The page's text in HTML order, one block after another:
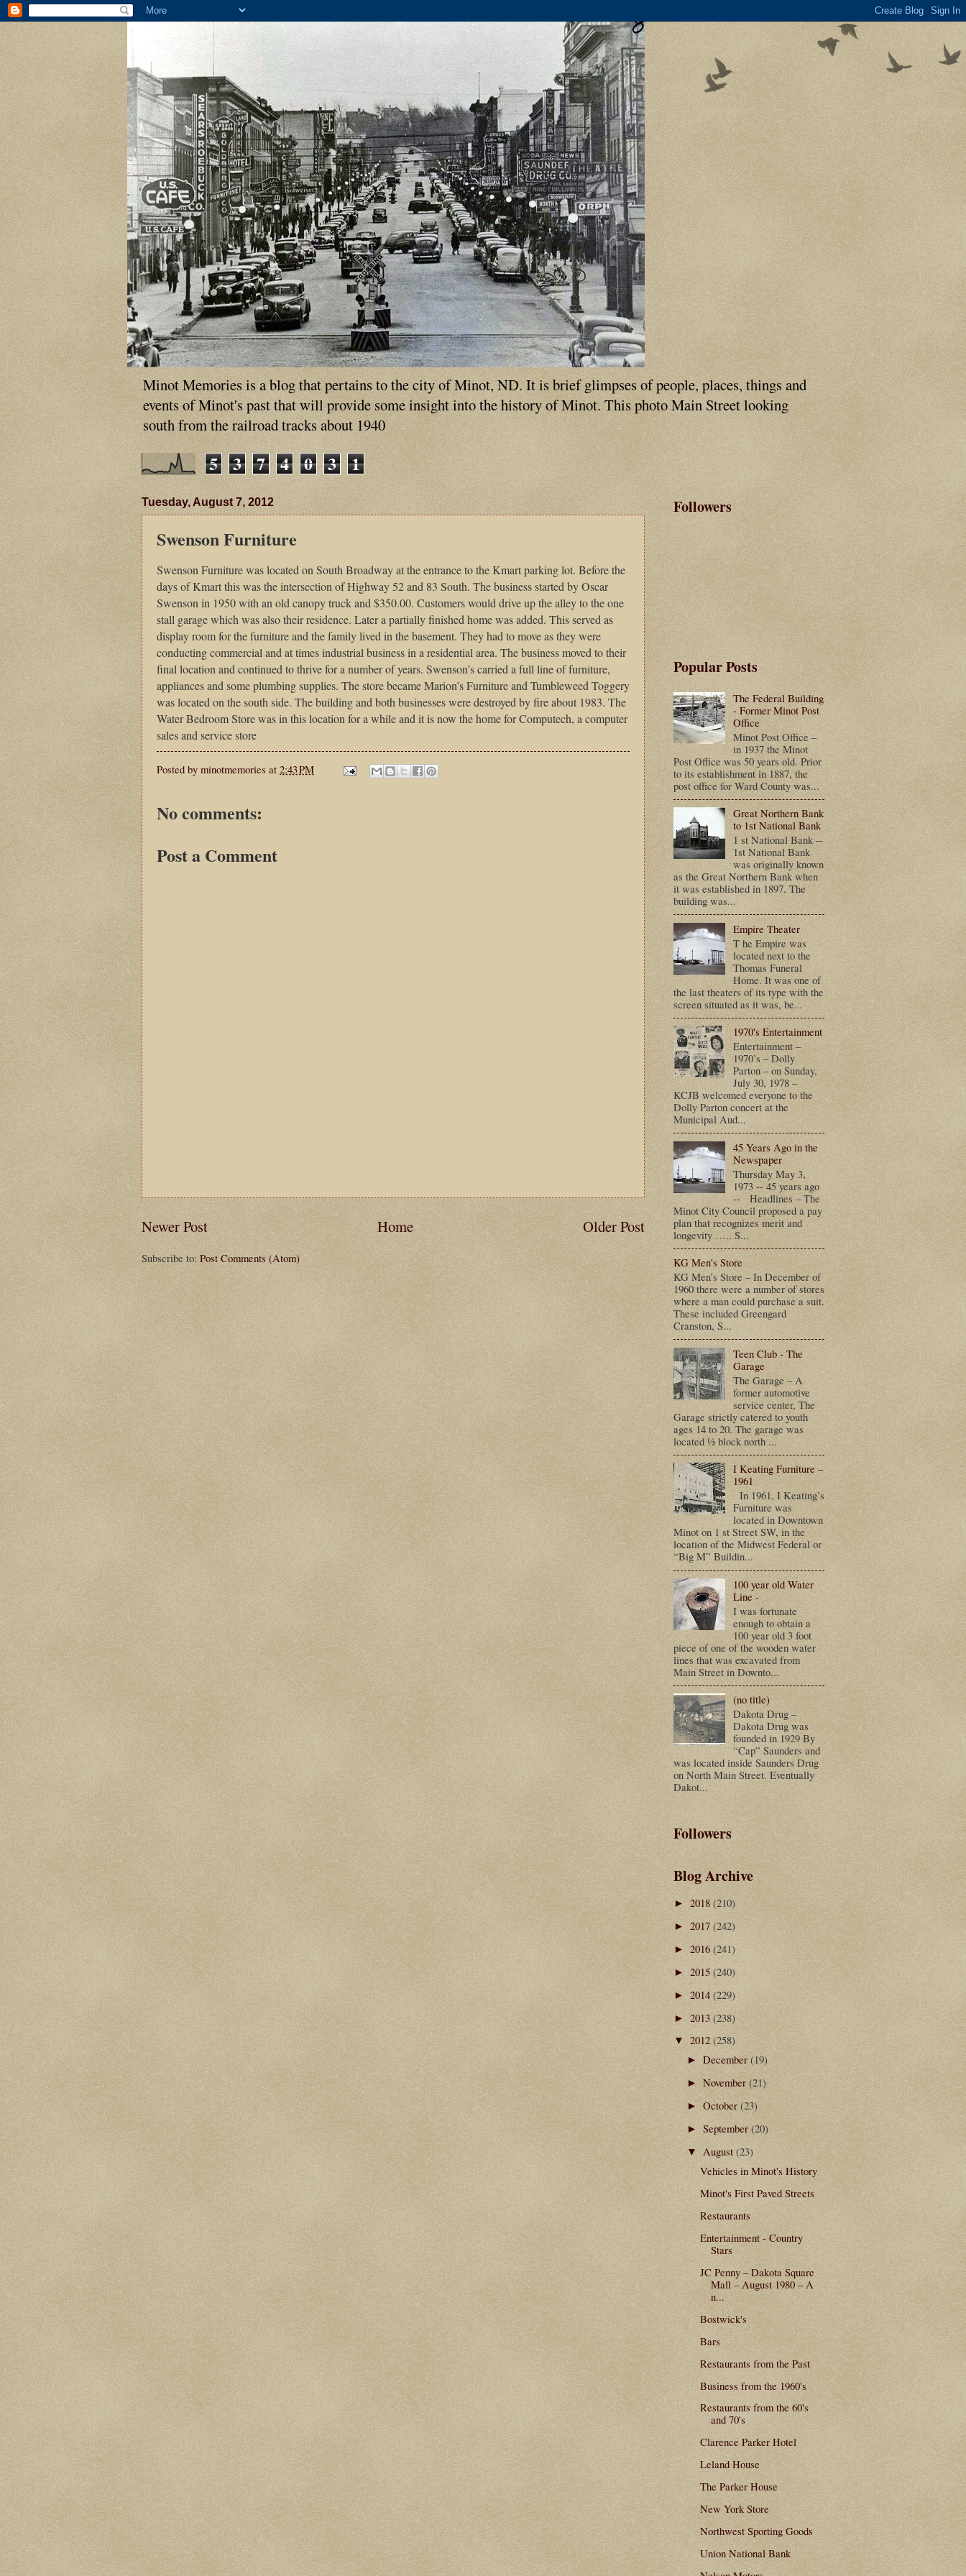
Minot Memories is a blog that pertains to the city of Minot, ND. It is brief glimpses of people, places, things and
events of Minot's past that will provide some insight into the history of Minot. This photo Main Street looking
south from the railroad tracks about 1940
5 3 7 4 0 3 1
Tuesday, August 7, 2012
Swenson Furniture
Swenson Furniture was located on South Broadway at the entrance to the Kmart parking lot. Before the
days of Kmart this was the intersection of Highway 52 and 83 South. The business started by Oscar
Swenson in 1950 with an old canopy truck and $350.00. Customers would drive up the alley to the one
stall garage which was also their residence. Later a partially finished home was added. This served as
display room for the furniture and the family lived in the basement. They had to move as they were
conducting commercial and at times industrial business in a residential area. The business moved to their
final location and continued to thrive for a number of years. Swenson’s carried a full line of furniture,
appliances and some plumbing supplies. The store became Marion’s Furniture and Tumbleweed Toggery
was located on the south side. The building and both businesses were destroyed by fire about 1983. The
Water Bedroom Store was in this location for a while and it is now the home for Computech, a computer
sales and service store
Posted by minotmemories at 2:43 PM
No comments:
Post a Comment
Newer Post Older Post
Home
Subscribe to:Post Comments (Atom)
Followers
Popular Posts
The Federal Building
- Former Minot Post
Office
Minot Post Office –
in 1937 the Minot
Post Office was 50 years old. Prior
to its establishment in 1887, the
post office for Ward County was...
Great Northern Bank
to 1st National Bank
1 st National Bank --
1st National Bank
was originally known
as the Great Northern Bank when
it was established in 1897. The
building was...
Empire Theater
T he Empire was
located next to the
Thomas Funeral
Home. It was one of
the last theaters of its type with the
screen situated as it was, be...
1970's Entertainment
Entertainment –
1970’s – Dolly
Parton – on Sunday,
July 30, 1978 –
KCJB welcomed everyone to the
Dolly Parton concert at the
Municipal Aud...
45 Years Ago in the
Newspaper
Thursday May 3,
1973 -- 45 years ago
-- Headlines – The
Minot City Council proposed a pay
plan that recognizes merit and
longevity ….. S...
KG Men's Store
KG Men’s Store – In December of
1960 there were a number of stores
where a man could purchase a suit.
These included Greengard
Cranston, S...
Teen Club - The
Garage
The Garage – A
former automotive
service center, The
Garage strictly catered to youth
ages 14 to 20. The garage was
located ½ block north ...
I Keating Furniture –
1961
In 1961, I Keating’s
Furniture was
located in Downtown
Minot on 1 st Street SW, in the
location of the Midwest Federal or
“Big M” Buildin...
100 year old Water
Line -
I was fortunate
enough to obtain a
100 year old 3 foot
piece of one of the wooden water
lines that was excavated from
Main Street in Downto...
(no title)
Dakota Drug –
Dakota Drug was
founded in 1929 By
“Cap” Saunders and
was located inside Saunders Drug
on North Main Street. Eventually
Dakot...
Followers
Blog Archive
►2018(210)
►2017(242)
►2016(241)
►2015(240)
►2014(229)
►2013(238)
▼2012(258)
►December(19)
►November(21)
►October(23)
►September(20)
▼August(23)
Vehicles in Minot's History
Minot's First Paved Streets
Restaurants
Entertainment - Country
Stars
JC Penny – Dakota Square
Mall – August 1980 – A
n...
Bostwick's
Bars
Restaurants from the Past
Business from the 1960's
Restaurants from the 60's
and 70's
Clarence Parker Hotel
Leland House
The Parker House
New York Store
Northwest Sporting Goods
Union National Bank